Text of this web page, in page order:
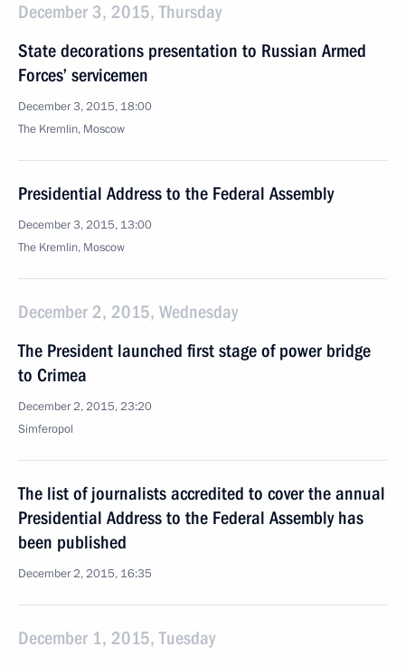
December 3, 2015, Thursday
State decorations presentation to Russian Armed
Forces’ servicemen
December 3, 2015, 18:00
The Kremlin, Moscow
Presidential Address to the Federal Assembly
December 3, 2015, 13:00
The Kremlin, Moscow
December 2, 2015, Wednesday
The President launched first stage of power bridge
to Crimea
December 2, 2015, 23:20
Simferopol
The list of journalists accredited to cover the annual
Presidential Address to the Federal Assembly has
been published
December 2, 2015, 16:35
December 1, 2015, Tuesday